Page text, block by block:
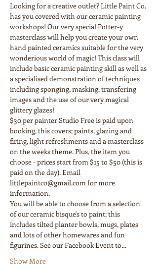
Looking for a creative outlet? Little Paint Co.
has you covered with our ceramic painting
workshops! Our very special Potter-y
masterclass will help you create your own
hand painted ceramics suitable for the very
wonderious world of magic! This class will
include basic ceramic painting skill as well as
a specialised demonstration of techniques
including sponging, masking, transfering
images and the use of our very magical
glittery glazes!
$30 per painter Studio Free is paid upon
booking, this covers; paints, glazing and
firing, light refreshments and a masterclass
on the weeks theme. Plus, the item you
choose - prices start from $15 to $50 (this is
paid on the day). Email
littlepaintco@gmail.com for more
You will be able to choose from a selection
of our ceramic bisque's to paint; this
includes tilted planter bowls, mugs, plates
and lots of other homewares and fun
figurines. See our Facebook Event to…
Show More